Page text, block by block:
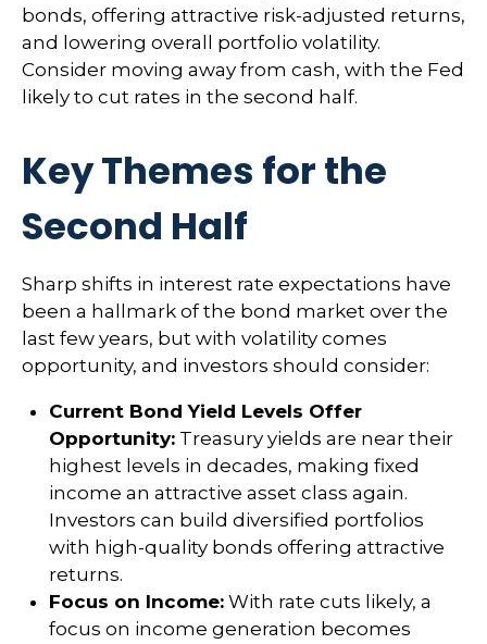
bonds, offering attractive risk-adjusted returns,
and lowering overall portfolio volatility.
Consider moving away from cash, with the Fed
likely to cut rates in the second half.
Key Themes for the
Second Half
Sharp shifts in interest rate expectations have
been a hallmark of the bond market over the
last few years, but with volatility comes
opportunity, and investors should consider:
Current Bond Yield Levels Offer
Opportunity: Treasury yields are near their
highest levels in decades, making fixed
income an attractive asset class again.
Investors can build diversified portfolios
with high-quality bonds offering attractive
returns.
Focus on Income: With rate cuts likely, a
focus on income generation becomes